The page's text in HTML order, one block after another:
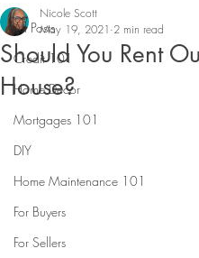
All Posts
Credit 101
Home Decor
Mortgages 101
DIY
Home Maintenance 101
For Buyers
For Sellers
Should You Rent
House?
Nicole Scott
May 19, 2021 2 min read